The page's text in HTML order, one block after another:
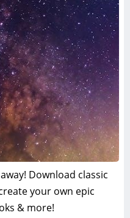
Download classic
your own epic
& more!